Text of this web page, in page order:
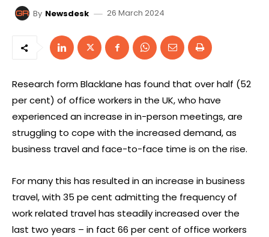
By Newsdesk 26 March 2024
Research form Blacklane has found that over half (52
per cent) of office workers in the UK, who have
experienced an increase in in-person meetings, are
struggling to cope with the increased demand, as
business travel and face-to-face time is on the rise.
For many this has resulted in an increase in business
travel, with 35 pe cent admitting the frequency of
work related travel has steadily increased over the
last two years – in fact 66 per cent of office workers